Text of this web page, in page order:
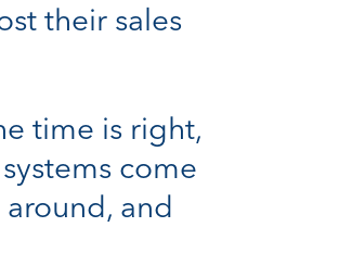
their sales
time is right,
come
and